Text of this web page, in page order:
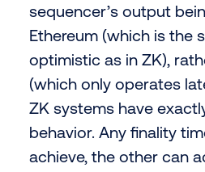
sequencer’s output
Ethereum (which is the
optimistic as in ZK),
(which only operates
ZK systems have
behavior. Any finality
achieve, the other can